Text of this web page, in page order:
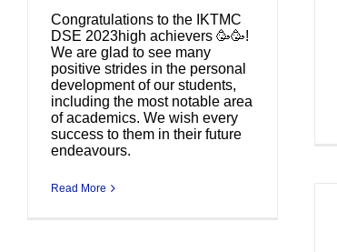
Congratulations to the IKTMC
DSE 2023high achievers 🥳🥳!
We are glad to see many
positive strides in the personal
development of our students,
including the most notable area
of academics. We wish every
success to them in their future
endeavours.
Read More